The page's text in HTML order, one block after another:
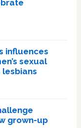
influences
sexual
grown-up